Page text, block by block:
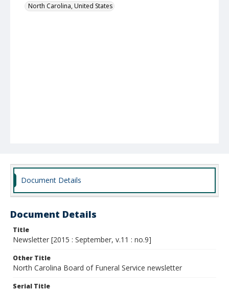
North Carolina, United States
Document Details
Document Details
Title
Newsletter [2015 : September, v.11 : no.9]
Other Title
North Carolina Board of Funeral Service newsletter
Serial Title